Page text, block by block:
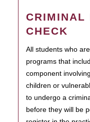
CRIMINAL
CHECK
All students who
programs that
component
children or
to undergo a
before they will be